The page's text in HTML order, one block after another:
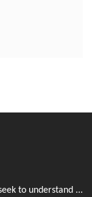
to understand ...